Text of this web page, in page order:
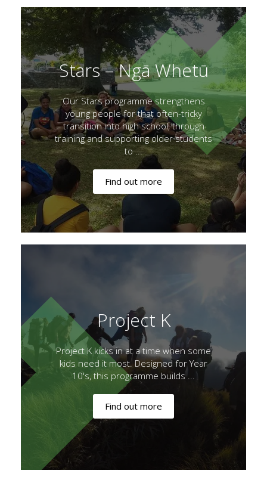
Stars – Ngā Whetū
Our Stars programme strengthens
young people for that often-tricky
transition into high school, through
training and supporting older students
to ...
Find out more
Project K
Project K kicks in at a time when some
kids need it most. Designed for Year
10's, this programme builds ...
Find out more